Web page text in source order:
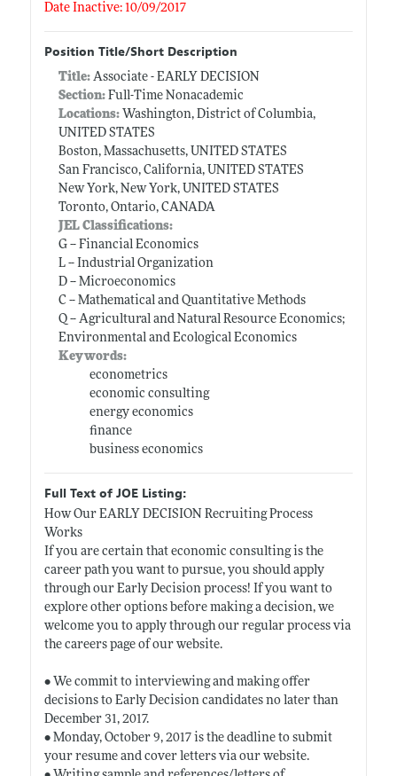
Date Inactive: 10/09/2017
Position Title/Short Description
Title: Associate - EARLY DECISION
Section:Full-Time Nonacademic
Locations:Washington, District of Columbia,
UNITED STATES
Boston, Massachusetts, UNITED STATES
San Francisco, California, UNITED STATES
New York, New York, UNITED STATES
Toronto, Ontario, CANADA
JEL Classifications:
G -- Financial Economics
L -- Industrial Organization
D -- Microeconomics
C -- Mathematical and Quantitative Methods
Q -- Agricultural and Natural Resource Economics;
Environmental and Ecological Economics
Keywords:
econometrics
economic consulting
energy economics
finance
business economics
Full Text of JOE Listing:
How Our EARLY DECISION Recruiting Process
Works
If you are certain that economic consulting is the
career path you want to pursue, you should apply
through our Early Decision process! If you want to
explore other options before making a decision, we
welcome you to apply through our regular process via
the careers page of our website.
• We commit to interviewing and making offer
decisions to Early Decision candidates no later than
December 31, 2017.
• Monday, October 9, 2017 is the deadline to submit
your resume and cover letters via our website.